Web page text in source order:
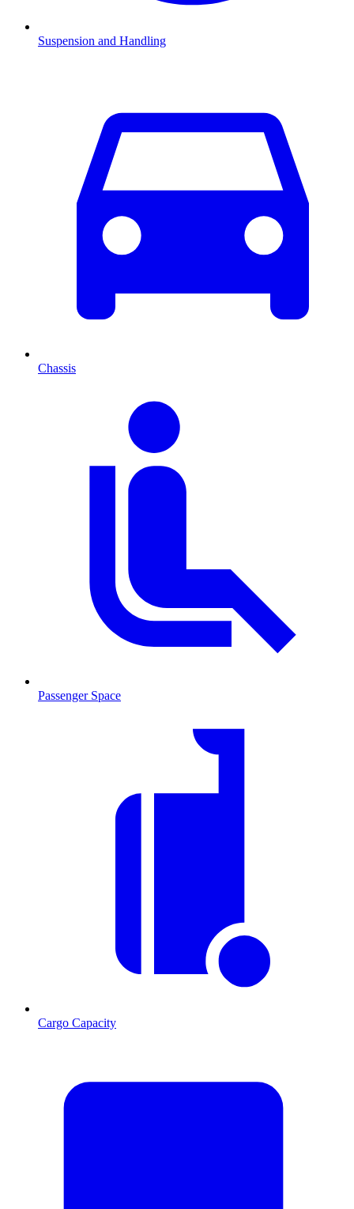
Suspension and Handling
Chassis
Passenger Space
Cargo Capacity